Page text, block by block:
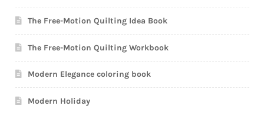
The Free-Motion Quilting Idea Book
The Free-Motion Quilting Workbook
Modern Elegance coloring book
Modern Holiday